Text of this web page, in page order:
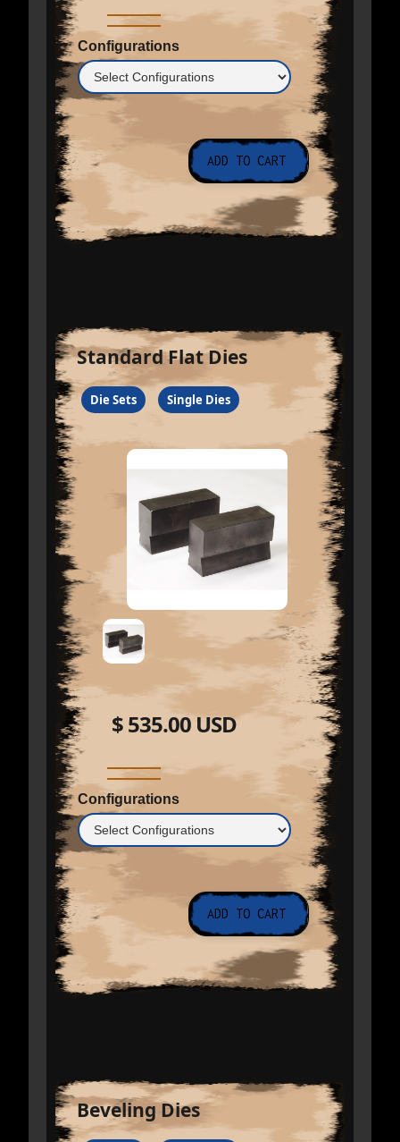
Configurations
Configurations
Standard Flat Dies
Die Sets Single Dies
$ 535.00 USD
Beveling Dies